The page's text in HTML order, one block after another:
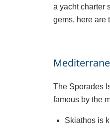
a yacht charter
gems, here are
The Sporades
famous by the
Skiathos is